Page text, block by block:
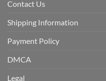
Contact Us
Shipping Information
Payment Policy
DMCA
Legal